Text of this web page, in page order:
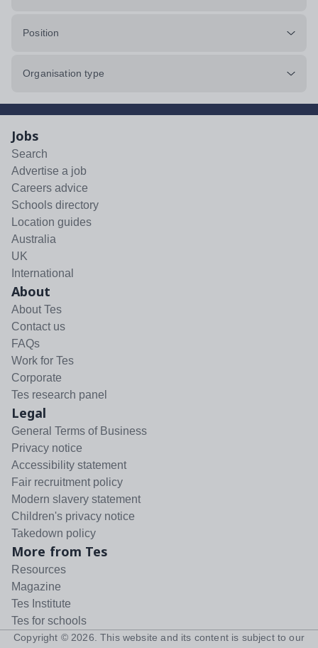
Position
Organisation type
Jobs
Search
Advertise a job
Careers advice
Schools directory
Location guides
Australia
UK
International
About
About Tes
Contact us
FAQs
Work for Tes
Corporate
Tes research panel
Legal
General Terms of Business
Privacy notice
Accessibility statement
Fair recruitment policy
Modern slavery statement
Children's privacy notice
Takedown policy
More from Tes
Resources
Magazine
Tes Institute
Tes for schools
Copyright © 2026 . This website and its content is subject to our